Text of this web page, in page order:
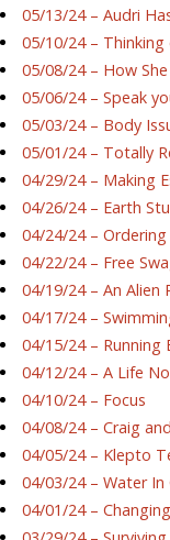
05/13/24 – Audri
05/10/24 – Thinking
05/08/24 – How She
05/06/24 – Speak
05/03/24 – Body
05/01/24 – Totally
04/29/24 – Making
04/26/24 – Earth
04/24/24 –
04/22/24 – Free
04/19/24 – An Alien
04/17/24 –
04/15/24 – Running
04/12/24 – A Life
04/10/24 – Focus
04/08/24 – Craig
04/05/24 – Klepto
04/03/24 – Water In
04/01/24 –